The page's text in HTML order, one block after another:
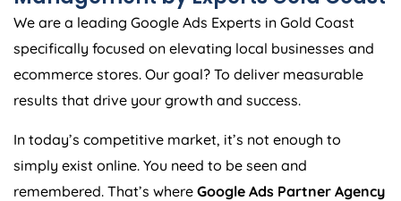
We are a leading Google Ads Experts in Gold Coast
specifically focused on elevating local businesses and
ecommerce stores. Our goal? To deliver measurable
results that drive your growth and success.
In today’s competitive market, it’s not enough to
simply exist online. You need to be seen and
remembered. That’s where Google Ads Partner Agency